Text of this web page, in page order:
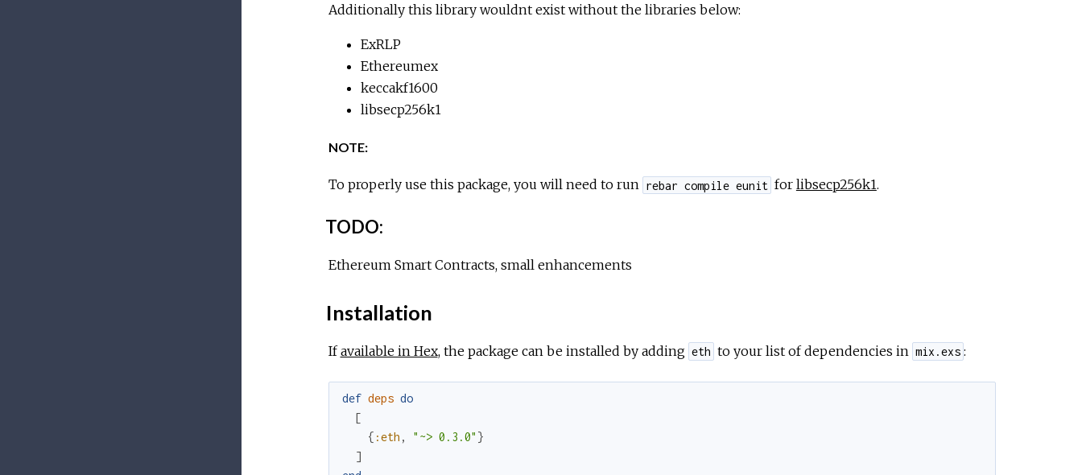
Additionally this library wouldnt exist without the libraries below:
ExRLP
Ethereumex
keccakf1600
libsecp256k1
NOTE:
To properly use this package, you will need to run rebar compile eunit for libsecp256k1.
TODO:
Ethereum Smart Contracts, small enhancements
Installation
Ifavailable in Hex, the package can be installed by adding eth to your list of dependencies in mix.exs :
def deps do
[
{ :eth , "~> 0.3.0" }
]